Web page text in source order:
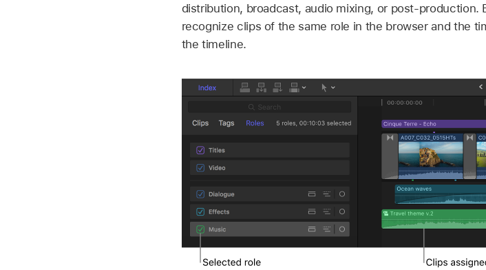
distribution, broadcast, audio mixing, or post-
recognize clips of the same role in the browser and the
the timeline.